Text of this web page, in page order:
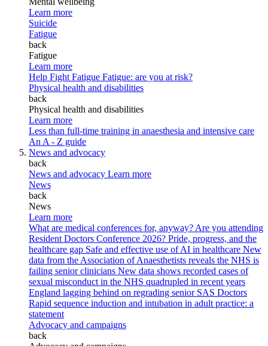
Learn more
Suicide
Fatigue
back
Fatigue
Learn more
Help Fight Fatigue Fatigue: are you at risk?
Physical health and disabilities
back
Physical health and disabilities
Learn more
Less than full-time training in anaesthesia and intensive care
An A - Z guide
News and advocacy
back
News and advocacy Learn more
News
back
News
Learn more
What are medical conferences for, anyway? Are you attending
Resident Doctors Conference 2026? Pride, progress, and the
healthcare gap Safe and effective use of AI in healthcare New
data from the Association of Anaesthetists reveals the NHS is
failing senior clinicians New data shows recorded cases of
sexual misconduct in the NHS quadrupled in recent years
England lagging behind on regrading senior SAS Doctors
Rapid sequence induction and intubation in adult practice: a
statement
Advocacy and campaigns
back